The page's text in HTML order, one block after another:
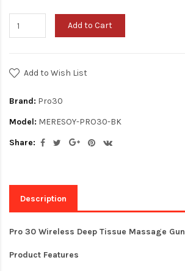
Add to Cart
Add to Wish List
Brand: Pro30
Model: MERESOY-PRO30-BK
Share:
Description
Pro 30 Wireless Deep Tissue Massage Gun
Product Features